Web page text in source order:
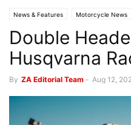
News & Features Motorcycle News
Double
Husqvarna
By ZA Editorial Team - Aug 12,